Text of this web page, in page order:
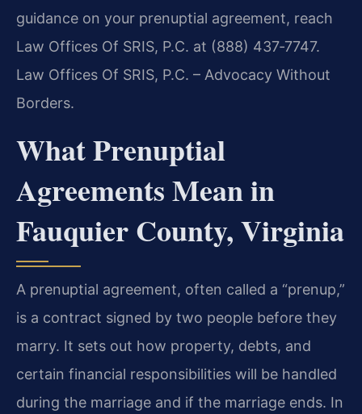
guidance on your prenuptial agreement, reach
Law Offices Of SRIS, P.C. at (888) 437‑7747.
Law Offices Of SRIS, P.C. – Advocacy Without
Borders.
What Prenuptial
Agreements Mean in
Fauquier County, Virginia
A prenuptial agreement, often called a “prenup,”
is a contract signed by two people before they
marry. It sets out how property, debts, and
certain financial responsibilities will be handled
during the marriage and if the marriage ends. In